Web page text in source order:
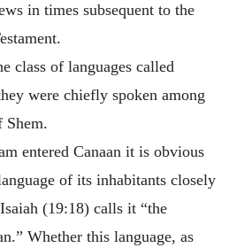
in times subsequent to the
class of languages called
were chiefly spoken among
Shem.
entered Canaan it is obvious
of its inhabitants closely
(19:18) calls it “the
Whether this language, as